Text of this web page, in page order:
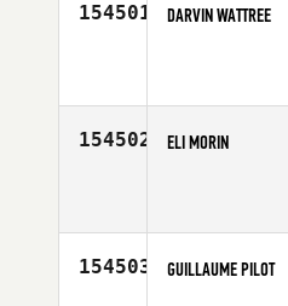
154501 DARVIN WATTREE
154502 ELI MORIN
154503 GUILLAUME PILOT